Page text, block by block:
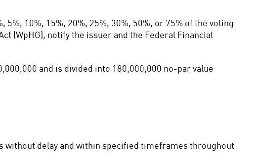
10%, 15%, 20%, 25%, 30%, 50%, or 75% of the voting
(WpHG), notify the issuer and the Federal Financial
and is divided into 180,000,000 no-par value
without delay and within specified timeframes throughout